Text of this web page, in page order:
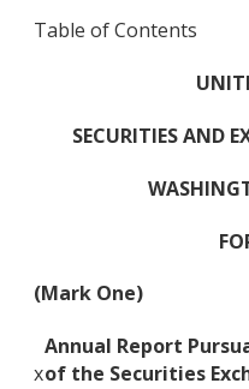
Table of Contents
SECURITIES AND
(Mark One)
x
Annual Report
of the Securities